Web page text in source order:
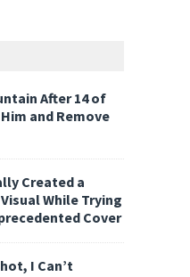
After 14 of
and Remove
Created a
While Trying
Cover
I Can’t